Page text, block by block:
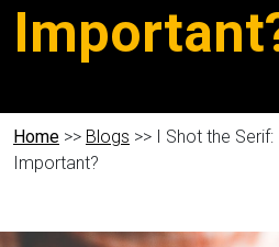
Home >> Blogs >> I Shot the
Important?